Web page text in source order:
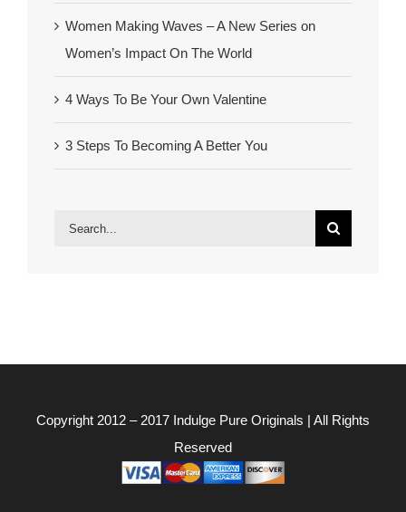
Women Making Waves – A New Series on
Women’s Impact On The World
4 Ways To Be Your Own Valentine
3 Steps To Becoming A Better You
Search
Copyright 2012 – 2017 Indulge Pure Originals | All Rights
Reserved